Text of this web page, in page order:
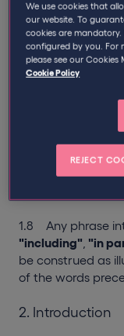
1.4 Use of any
1.5 Words in the
in the plural
1.6 Any
expression
1.7 Clause
1.8 Any phrase
"including" "in
be construed as
of the words
2. Introduction
We use cookies that
our website. To
cookies are mandatory.
configured by you. For
please see our Cookies
Cookie Policy
REJECT